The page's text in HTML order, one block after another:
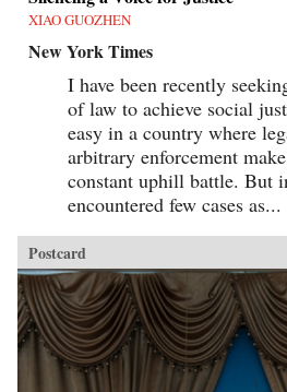
XIAO GUOZHEN
New York Times
I have been recently
of law to achieve social
easy in a country where
arbitrary enforcement
constant uphill battle. But
encountered few cases as...
Postcard